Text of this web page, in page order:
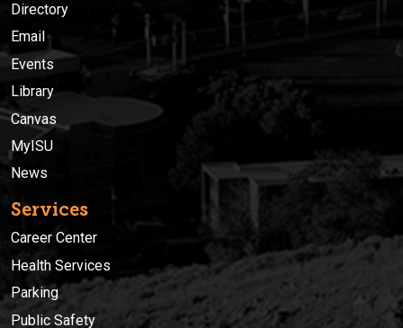
Directory
Email
Events
Library
Canvas
MyISU
News
Services
Career Center
Health Services
Parking
Public Safety